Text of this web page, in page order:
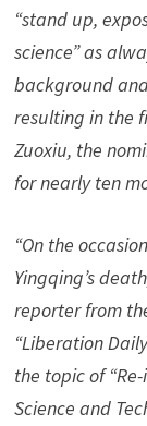
“stand up,
science” as
background
resulting in the
Zuoxiu, the
for nearly ten
“On the
Yingqing’s
reporter from
“Liberation
the topic of
Science and